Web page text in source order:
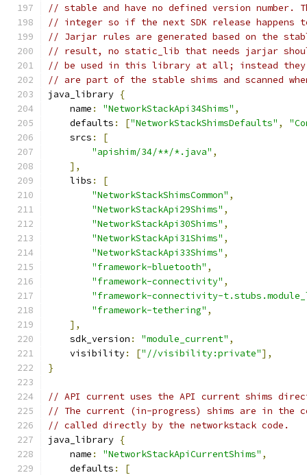
// stable and have no defined version number.
// integer so if the next SDK release happens
// Jarjar rules are generated based on the
// result, no static_lib that needs jarjar
// be used in this library at all; instead they
// are part of the stable shims and scanned
java_library {
    name
: "NetworkStackApi34Shims" ,
    defaults
: ["NetworkStackShimsDefaults" ,
    srcs
:
[
"apishim/34/**/*.java" ,
],
    libs
:
[
"NetworkStackShimsCommon" ,
"NetworkStackApi29Shims" ,
"NetworkStackApi30Shims" ,
"NetworkStackApi31Shims" ,
"NetworkStackApi33Shims" ,
"framework-bluetooth" ,
"framework-connectivity" ,
"framework-connectivity-
"framework-tethering" ,
],
    sdk_version
: "module_current" ,
    visibility
: ["//visibility:private"],
}
// API current uses the API current shims
// The current (in-progress) shims are in the
// called directly by the networkstack code.
java_library {
    name
: "NetworkStackApiCurrentShims" ,
    defaults
:
[